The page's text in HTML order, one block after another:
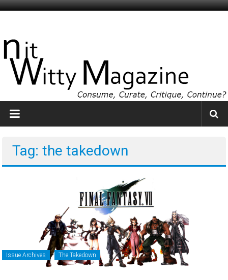
Skip
Magazine
The
Smartest
Know
Tag: the takedown
Issue Archives The Takedown